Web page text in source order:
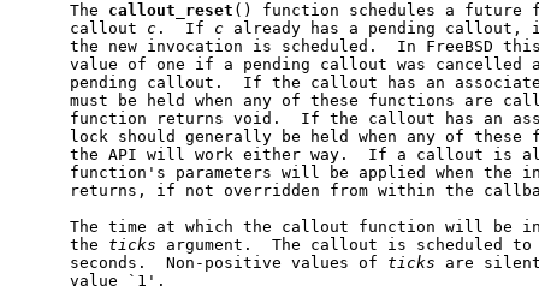
     The
callout reset () function schedules a future
     callout
c .  If c already has a pending
the new invocation is scheduled.  In FreeBSD
value of one if a pending callout was cancelled
pending callout.  If the callout has an
must be held when any of these functions are
function returns void.  If the callout has an
lock should generally be held when any of these
the API will work either way.  If a callout is
function's parameters will be applied when the
returns, if not overridden from within the
The time at which the callout function will be
     the
ticks argument.  The callout is scheduled
     seconds.  Non-positive values of
ticks are
     value `1'.